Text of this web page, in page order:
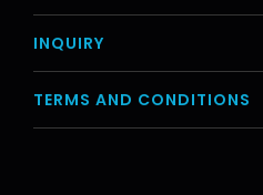
INQUIRY
TERMS AND CONDITIONS